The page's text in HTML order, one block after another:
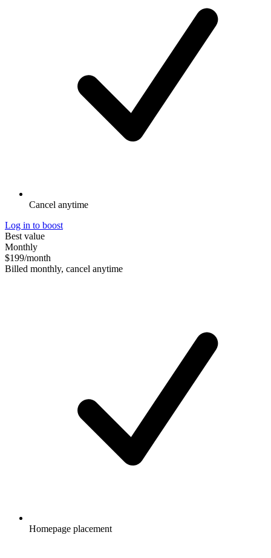
Cancel anytime
Log in to boost
Best value
Monthly
$199/month
Billed monthly, cancel anytime
Homepage placement